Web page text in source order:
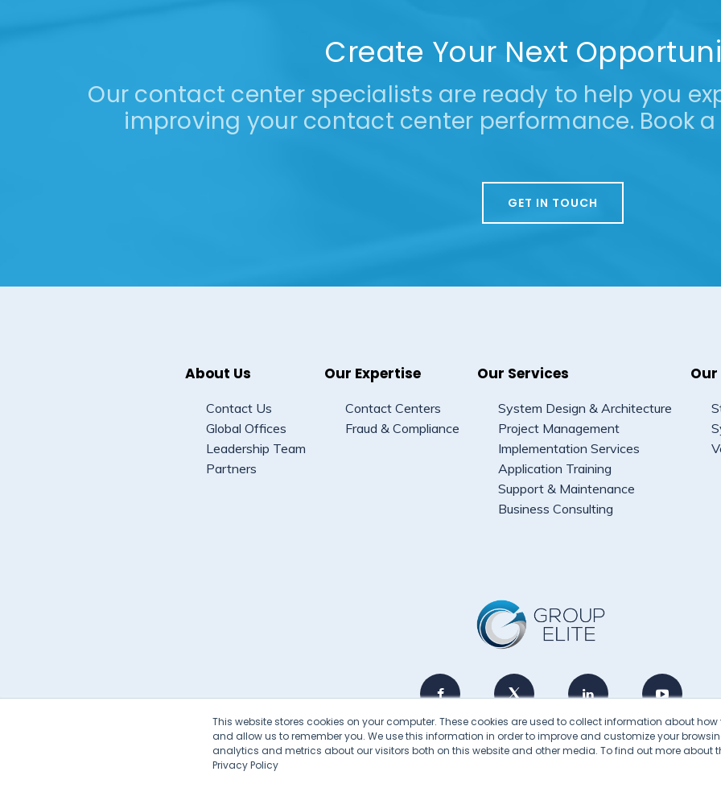
This website stores cookies on your computer. These cookies are used to collect information about
and allow us to remember you. We use this information in order to improve and customize your
analytics and metrics about our visitors both on this website and other media. To find out more about
Privacy Policy
Create Your Next
Our contact center specialists are ready to help you
improving your contact center performance. Book
GET IN TOUCH
About Us
Contact Us
Global Offices
Leadership Team
Partners
Our Expertise
Contact Centers
Fraud & Compliance
Our Services
System Design & Architecture
Project Management
Implementation Services
Application Training
Support & Maintenance
Business Consulting
2026 © Group Elite · All Rights Reserved